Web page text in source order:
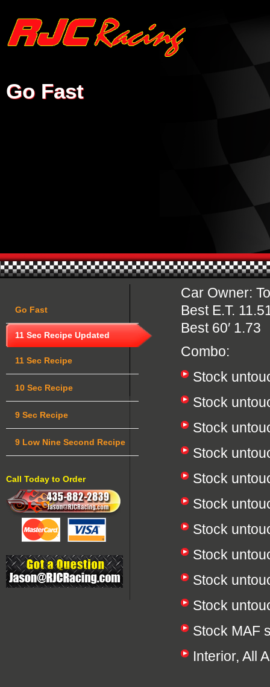
Go Fast
Car Owner:
Best E.T.
Best 60′ 1.73
Combo:
Stock
Stock
Stock
Stock
Stock
Stock
Stock
Stock
Stock
Stock
Stock MAF
Interior, All
Go Fast
11 Sec Recipe Updated
11 Sec Recipe
10 Sec Recipe
9 Sec Recipe
9 Low Nine Second Recipe
Call Today to Order